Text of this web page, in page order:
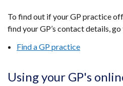
To find out if your GP practice
find your GP’s contact details, go
Find a GP practice
Using your GP's